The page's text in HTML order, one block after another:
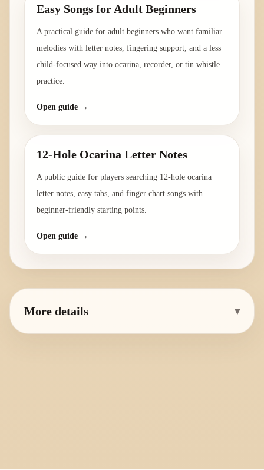
Easy Songs for Adult Beginners
A practical guide for adult beginners who want familiar
melodies with letter notes, fingering support, and a less
child-focused way into ocarina, recorder, or tin whistle
practice.
Open guide →
12-Hole Ocarina Letter Notes
A public guide for players searching 12-hole ocarina
letter notes, easy tabs, and finger chart songs with
beginner-friendly starting points.
Open guide →
More details ▾